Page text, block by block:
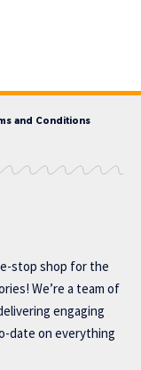
and Conditions
stop shop for the
We’re a team of
engaging
date on everything